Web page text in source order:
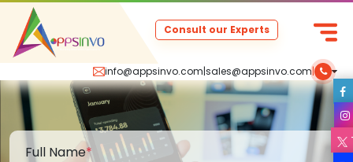
info@appsinvo.com|sales@appsinvo.com|
Consult our Experts
Full Name*